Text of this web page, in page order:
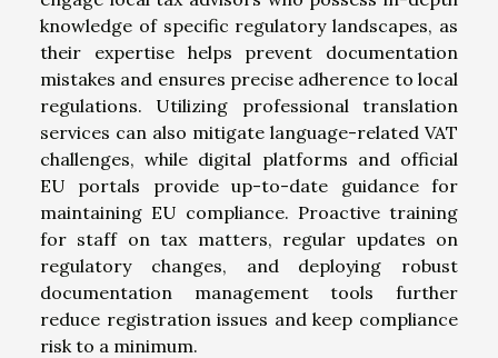
knowledge of specific regulatory landscapes, as
their expertise helps prevent documentation
mistakes and ensures precise adherence to local
regulations. Utilizing professional translation
services can also mitigate language-related VAT
challenges, while digital platforms and official
EU portals provide up-to-date guidance for
maintaining EU compliance. Proactive training
for staff on tax matters, regular updates on
regulatory changes, and deploying robust
documentation management tools further
reduce registration issues and keep compliance
risk to a minimum.